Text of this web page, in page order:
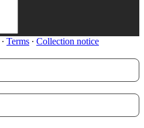
∙ Terms ∙ Collection notice